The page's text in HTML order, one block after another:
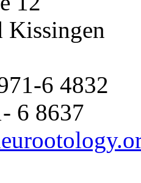
Kissingen
6 4832
6 8637